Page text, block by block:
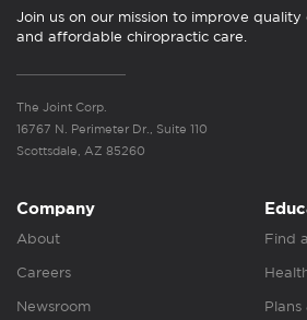
Join us on our mission to improve
and affordable chiropractic care.
The Joint Corp.
16767 N. Perimeter Dr., Suite 110
Scottsdale, AZ 85260
Company
About
Careers
Newsroom
Find
Plans